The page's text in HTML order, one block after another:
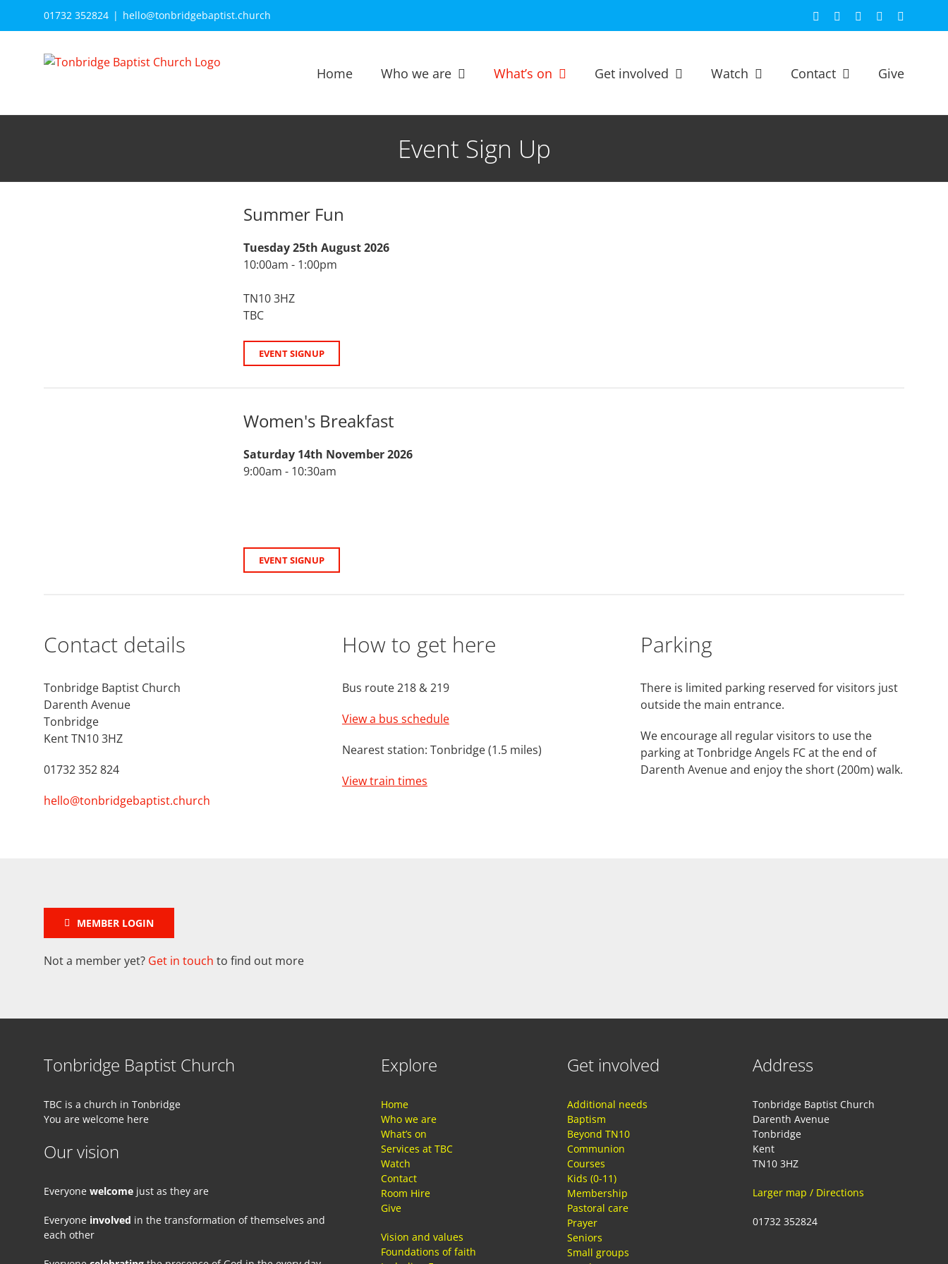
01732 352824 | hello@tonbridgebaptist.church Facebook YouTube
Spotify
Home Who we are What’s on Get involved Watch Contact Give
Event Sign Up
Summer Fun
Tuesday 25th August 2026
10:00am - 1:00pm
TN10 3HZ
TBC
EVENT SIGNUP
Women's Breakfast
Saturday 14th November 2026
9:00am - 10:30am
EVENT SIGNUP
Contact details
Tonbridge Baptist Church
Darenth Avenue
Tonbridge
Kent TN10 3HZ
01732 352 824
hello@tonbridgebaptist.church
How to get here
Bus route 218 & 219
View a bus schedule
Nearest station: Tonbridge (1.5 miles)
View train times
Parking
There is limited parking reserved for visitors just
outside the main entrance.
We encourage all regular visitors to use the
parking at Tonbridge Angels FC at the end of
Darenth Avenue and enjoy the short (200m) walk.
MEMBER LOGIN
Not a member yet? Get in touch to find out more
Tonbridge Baptist Church
TBC is a church in Tonbridge
You are welcome here
Our vision
Everyone welcome just as they are
Everyone involved in the transformation of themselves and
each other
Explore
Home
Who we are
What’s on
Services at TBC
Watch
Contact
Room Hire
Give
Vision and values
Foundations of faith
Get involved
Additional needs
Baptism
Beyond TN10
Communion
Courses
Kids (0-11)
Membership
Pastoral care
Prayer
Seniors
Small groups
Address
Tonbridge Baptist Church
Darenth Avenue
Tonbridge
Kent
TN10 3HZ
Larger map / Directions
01732 352824